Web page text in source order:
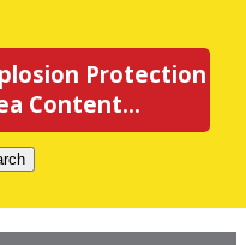
Protection
Content...